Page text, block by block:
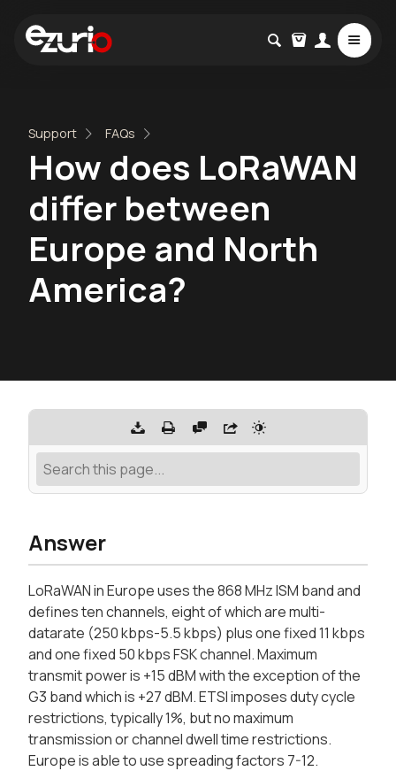
Support FAQs
How does LoRaWAN
differ between
Europe and North
America?
Answer
LoRaWAN in Europe uses the 868 MHz ISM band and
defines ten channels, eight of which are multi-
datarate (250 kbps-5.5 kbps) plus one fixed 11 kbps
and one fixed 50 kbps FSK channel. Maximum
transmit power is +15 dBM with the exception of the
G3 band which is +27 dBM. ETSI imposes duty cycle
restrictions, typically 1%, but no maximum
transmission or channel dwell time restrictions.
Europe is able to use spreading factors 7-12.